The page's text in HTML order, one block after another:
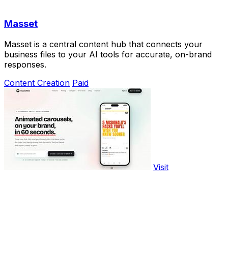
Masset
Masset is a central content hub that connects your
business files to your AI tools for accurate, on-brand
responses.
Content Creation Paid
Visit